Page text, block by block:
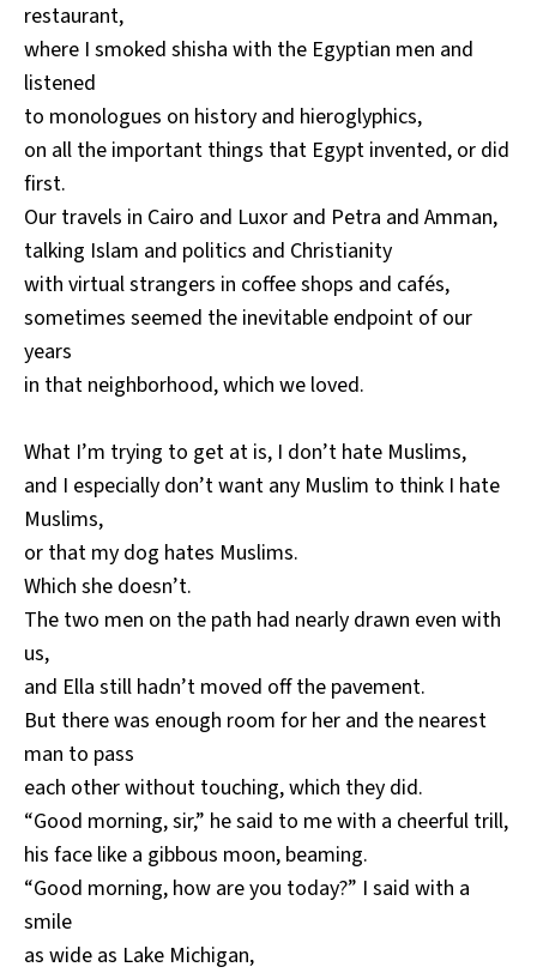
restaurant,
where I smoked shisha with the Egyptian men and
listened
to monologues on history and hieroglyphics,
on all the important things that Egypt invented, or did
first.
Our travels in Cairo and Luxor and Petra and Amman,
talking Islam and politics and Christianity
with virtual strangers in coffee shops and cafés,
sometimes seemed the inevitable endpoint of our
years
in that neighborhood, which we loved.
What I’m trying to get at is, I don’t hate Muslims,
and I especially don’t want any Muslim to think I hate
Muslims,
or that my dog hates Muslims.
Which she doesn’t.
The two men on the path had nearly drawn even with
us,
and Ella still hadn’t moved off the pavement.
But there was enough room for her and the nearest
man to pass
each other without touching, which they did.
“Good morning, sir,” he said to me with a cheerful trill,
his face like a gibbous moon, beaming.
“Good morning, how are you today?” I said with a
smile
as wide as Lake Michigan,